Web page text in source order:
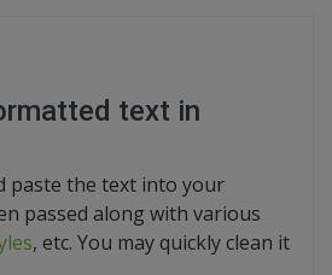
text in
paste the text into your
passed along with various
, etc. You may quickly clean it